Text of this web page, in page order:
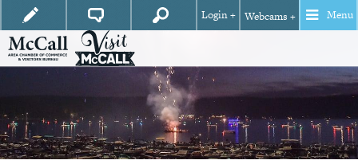
Login + Webcams + Menu